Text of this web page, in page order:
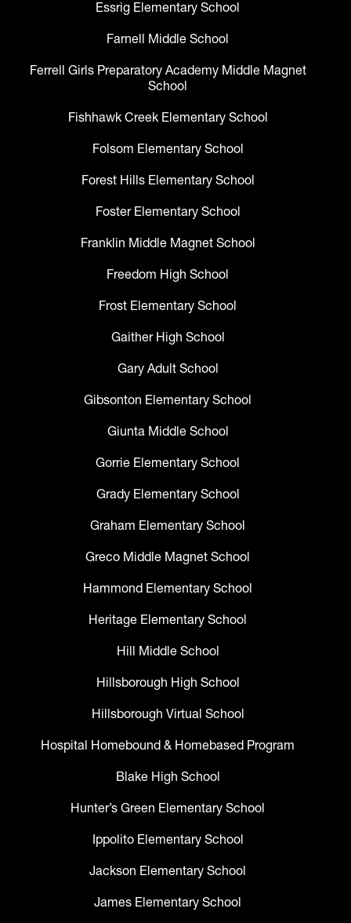
Essrig Elementary School
Farnell Middle School
Ferrell Girls Preparatory Academy Middle Magnet
School
Fishhawk Creek Elementary School
Folsom Elementary School
Forest Hills Elementary School
Foster Elementary School
Franklin Middle Magnet School
Freedom High School
Frost Elementary School
Gaither High School
Gary Adult School
Gibsonton Elementary School
Giunta Middle School
Gorrie Elementary School
Grady Elementary School
Graham Elementary School
Greco Middle Magnet School
Hammond Elementary School
Heritage Elementary School
Hill Middle School
Hillsborough High School
Hillsborough Virtual School
Hospital Homebound & Homebased Program
Blake High School
Hunter’s Green Elementary School
Ippolito Elementary School
Jackson Elementary School
James Elementary School